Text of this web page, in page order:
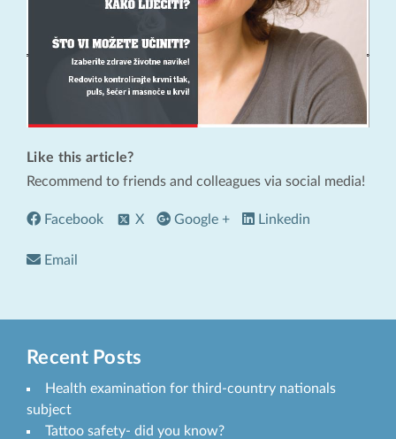
Like this article?
Recommend to friends and colleagues via social media!
Facebook X Google + Linkedin
Email
Recent Posts
Health examination for third-country nationals
subject
Tattoo safety- did you know?